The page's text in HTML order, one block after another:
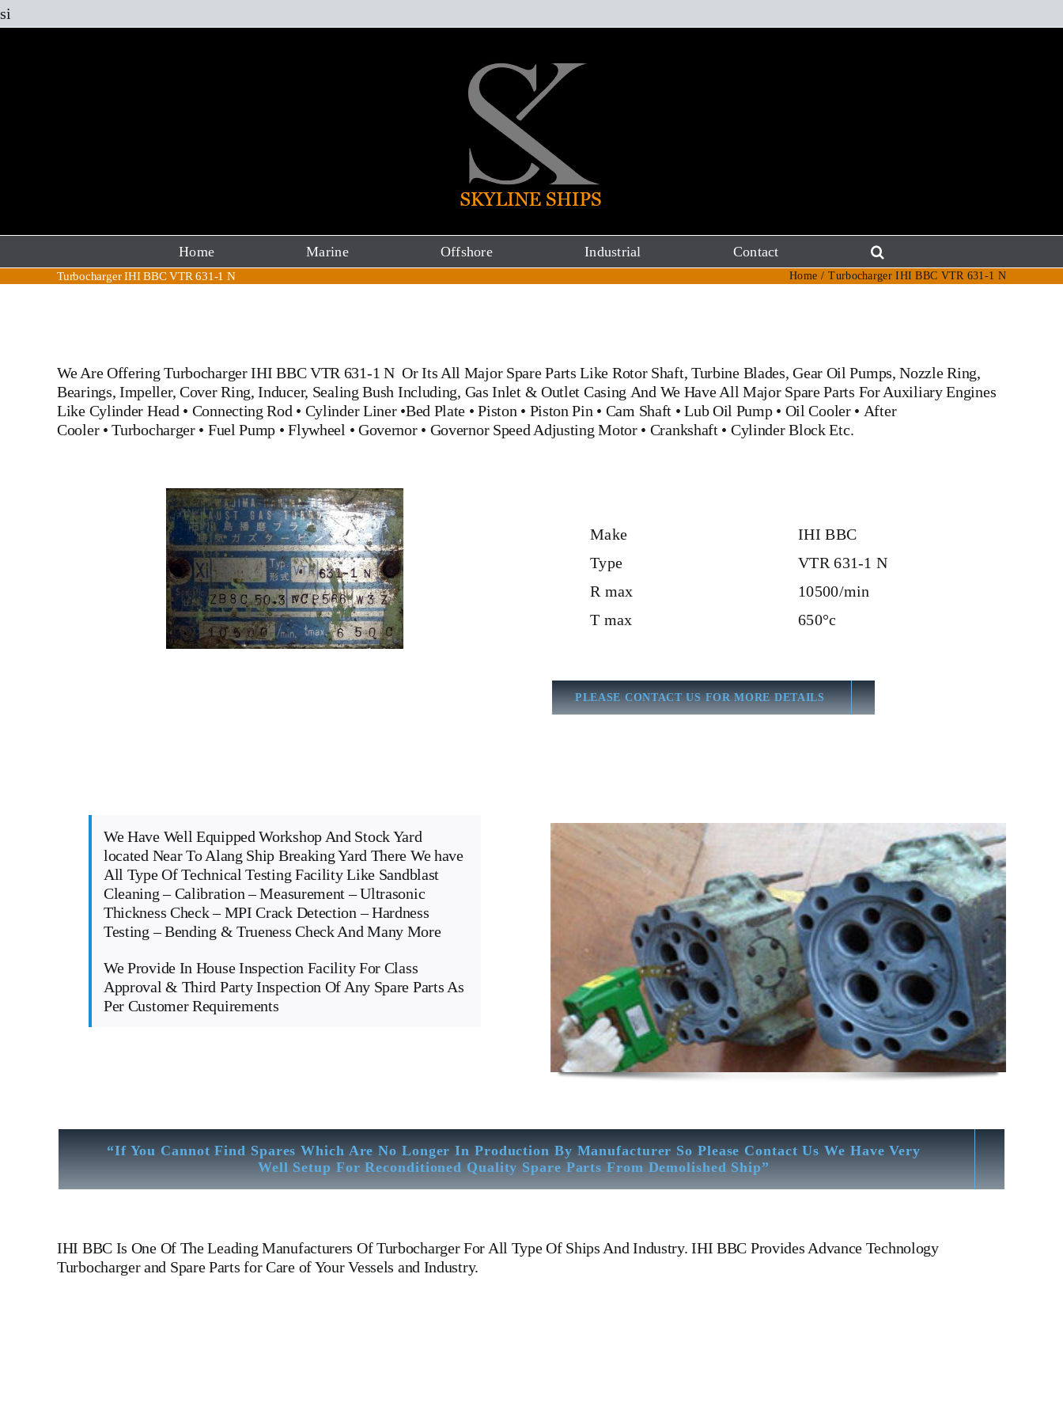
si
Home Marine Offshore Industrial Contact
Turbocharger IHI BBC VTR 631-1 N Home Turbocharger IHI BBC VTR 631-1 N
We Are OfferingTurbocharger IHI BBC VTR 631-1 NOr Its All Major Spare Parts Like Rotor Shaft, Turbine Blades, Gear Oil Pumps, Nozzle Ring,
Bearings, Impeller, Cover Ring, Inducer, Sealing Bush Including, Gas Inlet & Outlet Casing And We Have All Major Spare Parts For Auxiliary Engines
Like Cylinder Head • Connecting Rod • Cylinder Liner•Bed Plate •Piston • Piston Pin • Cam Shaft •Lub Oil Pump• Oil Cooler• After
Cooler•Turbocharger• Fuel Pump •Flywheel • Governor• Governor Speed Adjusting Motor• Crankshaft• Cylinder BlockEtc.
Make
IHI BBC
Type
VTR 631-1 N
R max
10500/min
T max
650°c
PLEASE CONTACT US FOR MORE DETAILS
We Have Well Equipped Workshop And Stock Yard
located Near To Alang Ship Breaking Yard There We have
All Type Of Technical Testing Facility Like Sandblast
Cleaning – Calibration – Measurement – Ultrasonic
Thickness Check – MPI Crack Detection – Hardness
Testing – Bending & Trueness Check And Many More
We Provide In House Inspection Facility For Class
Approval & Third Party Inspection Of Any Spare Parts As
Per Customer Requirements
“If You Cannot Find Spares Which Are No Longer In Production By Manufacturer So Please Contact Us We Have Very
Well Setup For Reconditioned Quality Spare Parts From Demolished Ship”
IHI BBCIs One Of The Leading Manufacturers Of Turbocharger For All Type Of Ships And Industry. IHI BBC Provides Advance Technology
Turbocharger and Spare Parts for Care of Your Vessels and Industry.